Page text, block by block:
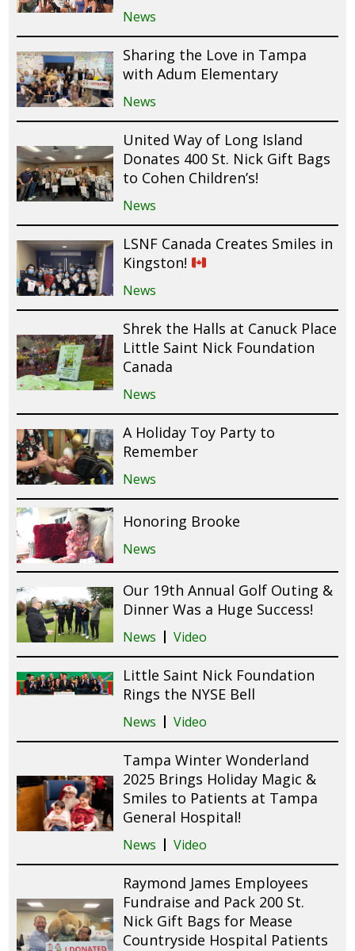
News
Sharing the Love in Tampa
with Adum Elementary
News
United Way of Long Island
Donates 400 St. Nick Gift Bags
to Cohen Children’s!
News
LSNF Canada Creates Smiles in
Kingston!
News
Shrek the Halls at Canuck Place
Little Saint Nick Foundation
Canada
News
A Holiday Toy Party to
Remember
News
Honoring Brooke
News
Our 19th Annual Golf Outing &
Dinner Was a Huge Success!
News Video
Little Saint Nick Foundation
Rings the NYSE Bell
News Video
Tampa Winter Wonderland
2025 Brings Holiday Magic &
Smiles to Patients at Tampa
General Hospital!
News Video
Raymond James Employees
Fundraise and Pack 200 St.
Nick Gift Bags for Mease
Countryside Hospital Patients